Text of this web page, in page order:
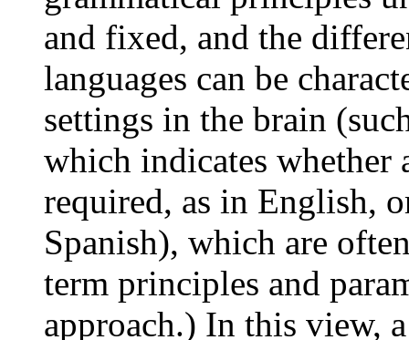
and fixed, and the
languages can be
settings in the brain
which indicates whether
required, as in English,
Spanish), which are
term principles and
approach.) In this view,